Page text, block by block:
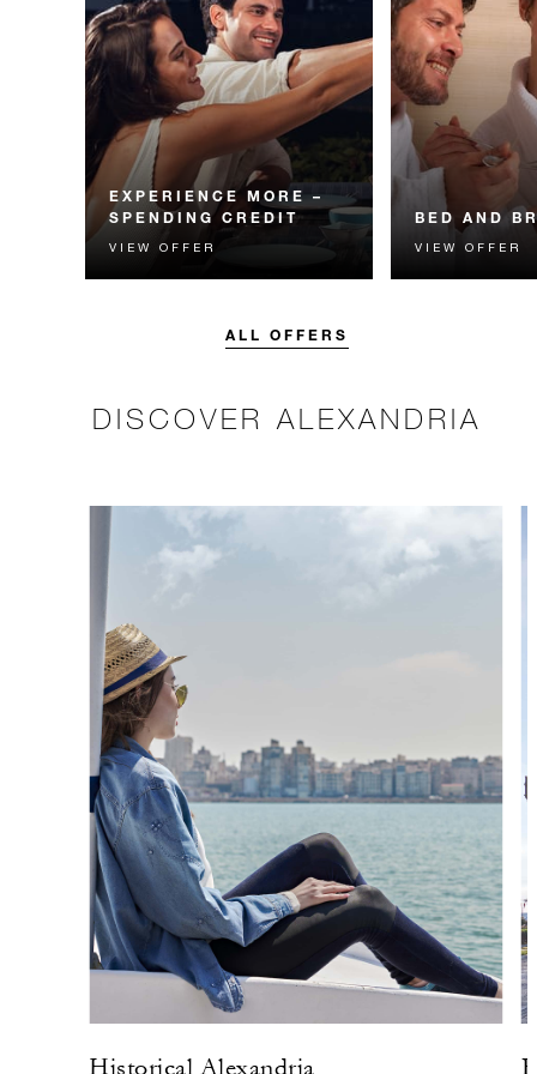
EXPERIENCE MORE –
SPENDING CREDIT
Experience something
unforgettable with a spending
VIEW OFFER
BED AND
Start each day
Four Seasons
VIEW OFFER
ALL OFFERS
DISCOVER ALEXANDRIA
Historical Alexandria